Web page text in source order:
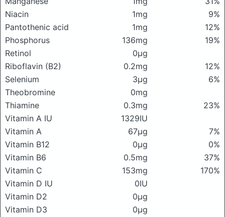
Niacin
1mg
9%
Pantothenic acid
1mg
12%
Phosphorus
136mg
19%
Retinol
0μg
Riboflavin (B2)
0.2mg
12%
Selenium
3μg
6%
Theobromine
0mg
Thiamine
0.3mg
23%
Vitamin A IU
1329IU
Vitamin A
67μg
7%
Vitamin B12
0μg
0%
Vitamin B6
0.5mg
37%
Vitamin C
153mg
170%
Vitamin D IU
0IU
Vitamin D2
0μg
Vitamin D3
0μg